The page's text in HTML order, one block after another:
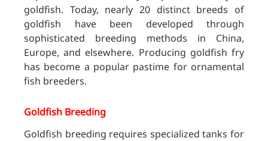
goldfish. Today, nearly 20 distinct breeds of
goldfish have been developed through
sophisticated breeding methods in China,
Europe, and elsewhere. Producing goldfish fry
has become a popular pastime for ornamental
fish breeders.
Goldfish Breeding
Goldfish breeding requires specialized tanks for